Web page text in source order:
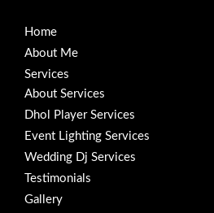
Home
About Me
Services
About Services
Dhol Player Services
Event Lighting Services
Wedding Dj Services
Testimonials
Gallery